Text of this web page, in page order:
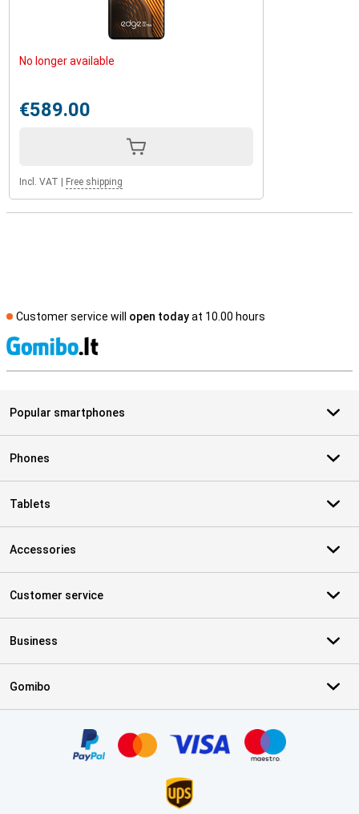
No longer available
€589.00
Incl. VAT Free shipping
Customer service will open todayat 10.00 hours
Popular smartphones
Phones
Tablets
Accessories
Customer service
Business
Gomibo